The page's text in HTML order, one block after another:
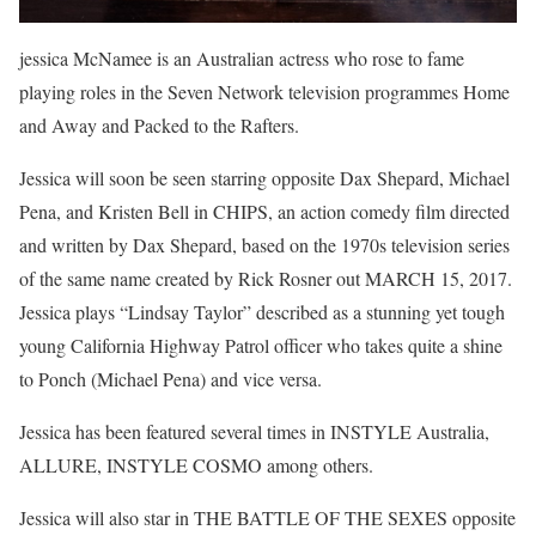
jessica McNamee is an Australian actress who rose to fame
playing roles in the Seven Network television programmes Home
and Away and Packed to the Rafters.
Jessica will soon be seen starring opposite Dax Shepard, Michael
Pena, and Kristen Bell in CHIPS, an action comedy film directed
and written by Dax Shepard, based on the 1970s television series
of the same name created by Rick Rosner out MARCH 15, 2017.
Jessica plays “Lindsay Taylor” described as a stunning yet tough
young California Highway Patrol officer who takes quite a shine
to Ponch (Michael Pena) and vice versa.
Jessica has been featured several times in INSTYLE Australia,
ALLURE, INSTYLE COSMO among others.
Jessica will also star in THE BATTLE OF THE SEXES opposite